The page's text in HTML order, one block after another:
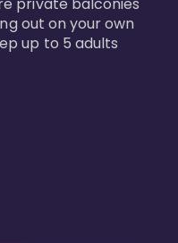
out on your own
up to 5 adults